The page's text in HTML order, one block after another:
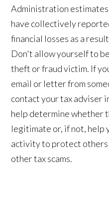
Administration
have collectively
financial losses as a
Don't allow yourself to
theft or fraud victim. If
email or letter from
contact your tax adviser
help determine whether
legitimate or, if not, help
activity to protect
other tax scams.